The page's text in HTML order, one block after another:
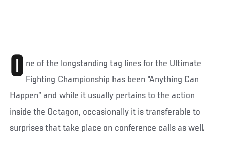
O ne of the longstanding tag lines for the Ultimate
Fighting Championship has been “Anything Can
Happen” and while it usually pertains to the action
inside the Octagon, occasionally it is transferable to
surprises that take place on conference calls as well.